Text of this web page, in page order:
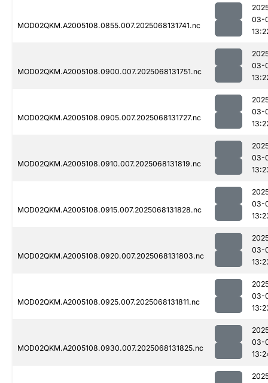
MOD02QKM.A2005108.0855.007.2025068131741.nc
03-
MOD02QKM.A2005108.0900.007.2025068131751.nc
03-
MOD02QKM.A2005108.0905.007.2025068131727.nc
03-
MOD02QKM.A2005108.0910.007.2025068131819.nc
03-
MOD02QKM.A2005108.0915.007.2025068131828.nc
03-
MOD02QKM.A2005108.0920.007.2025068131803.nc
03-
MOD02QKM.A2005108.0925.007.2025068131811.nc
03-
MOD02QKM.A2005108.0930.007.2025068131825.nc
03-